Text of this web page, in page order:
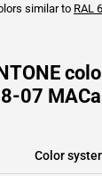
similar to RAL
07
Color